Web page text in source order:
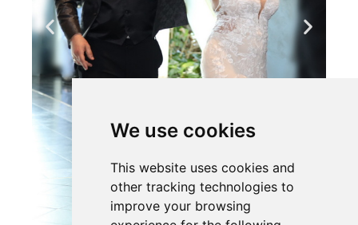
We use cookies
This website uses cookies and
other tracking technologies to
improve your browsing